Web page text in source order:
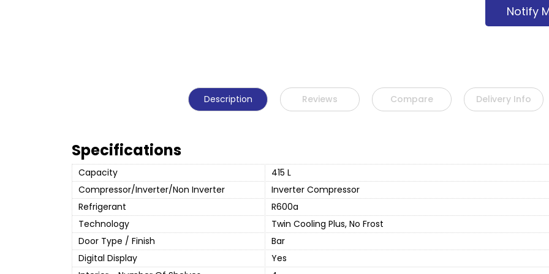
Notify
Description Reviews Compare Delivery Info
Specifications
Capacity
415 L
Compressor/Inverter/Non Inverter
Inverter Compressor
Refrigerant
R600a
Technology
Twin Cooling Plus, No Frost
Door Type / Finish
Bar
Digital Display
Yes